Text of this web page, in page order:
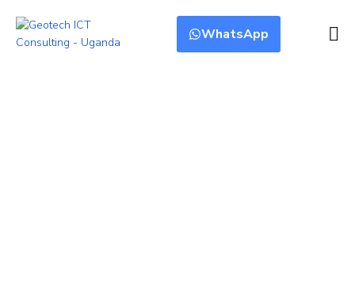
WhatsApp